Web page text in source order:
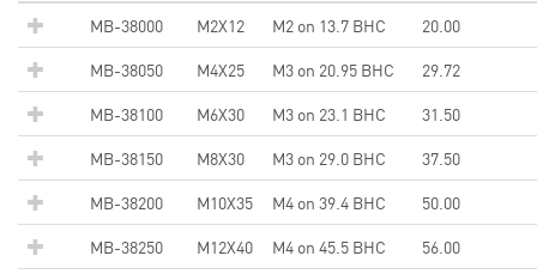
MB-38000
M2X12 M2 on 13.7 BHC
20.00
MB-38050
M4X25 M3 on 20.95 BHC
29.72
MB-38100
M6X30 M3 on 23.1 BHC
31.50
MB-38150
M8X30 M3 on 29.0 BHC
37.50
MB-38200
M10X35 M4 on 39.4 BHC
50.00
MB-38250
M12X40 M4 on 45.5 BHC
56.00